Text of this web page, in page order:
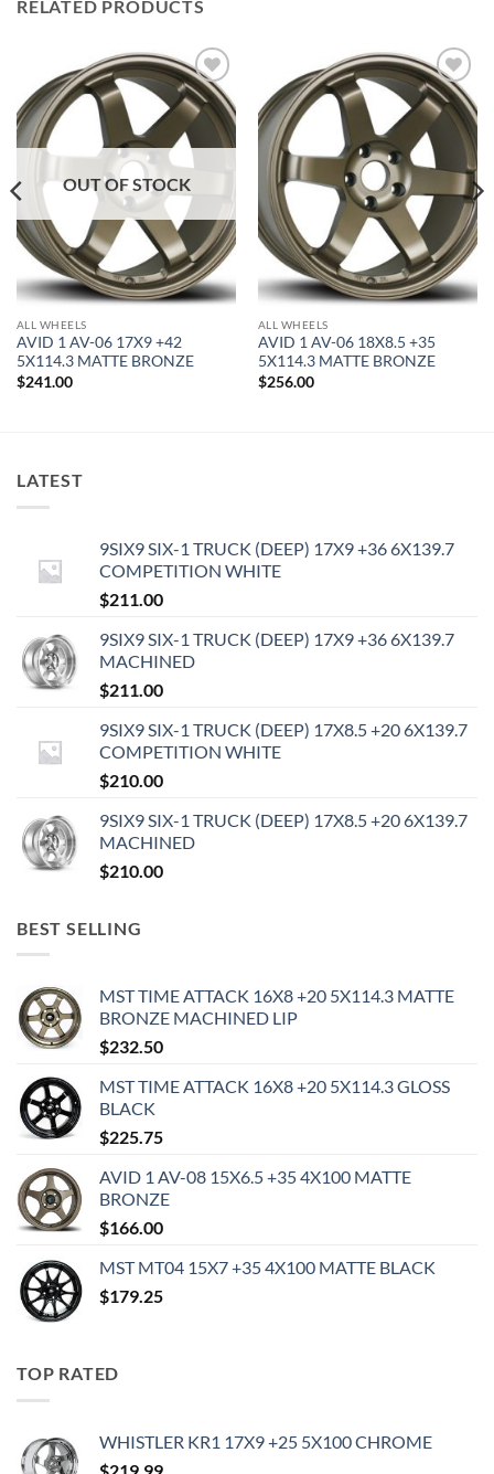
RELATED PRODUCTS
Add to
Wishlist
OUT OF STOCK
ALL WHEELS
AVID 1 AV-06 17X9 +42
5X114.3 MATTE BRONZE
$241.00
Add to
Wishlist
ALL WHEELS
AVID 1 AV-06 18X8.5 +35
5X114.3 MATTE BRONZE
$256.00
LATEST
9SIX9 SIX-1 TRUCK (DEEP) 17X9 +36 6X139.7
COMPETITION WHITE
$211.00
9SIX9 SIX-1 TRUCK (DEEP) 17X9 +36 6X139.7
MACHINED
$211.00
9SIX9 SIX-1 TRUCK (DEEP) 17X8.5 +20 6X139.7
COMPETITION WHITE
$210.00
9SIX9 SIX-1 TRUCK (DEEP) 17X8.5 +20 6X139.7
MACHINED
$210.00
BEST SELLING
MST TIME ATTACK 16X8 +20 5X114.3 MATTE
BRONZE MACHINED LIP
$232.50
MST TIME ATTACK 16X8 +20 5X114.3 GLOSS
BLACK
$225.75
AVID 1 AV-08 15X6.5 +35 4X100 MATTE
BRONZE
$166.00
MST MT04 15X7 +35 4X100 MATTE BLACK
$179.25
TOP RATED
WHISTLER KR1 17X9 +25 5X100 CHROME